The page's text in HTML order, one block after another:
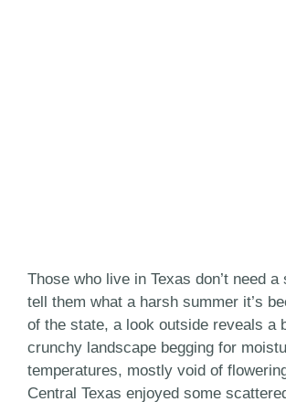
Those who live in Texas don’t need
tell them what a harsh summer it’s
of the state, a look outside reveals a
crunchy landscape begging for
temperatures, mostly void of
Central Texas enjoyed some